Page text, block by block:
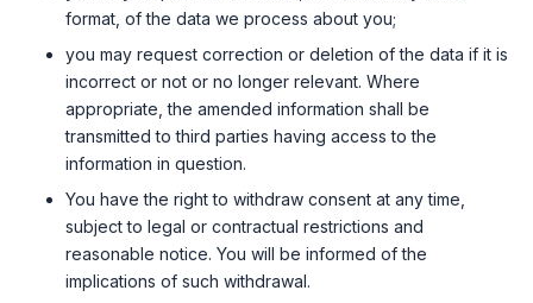
format, of the data we process about you;
you may request correction or deletion of the data if it is
incorrect or not or no longer relevant. Where
appropriate, the amended information shall be
transmitted to third parties having access to the
information in question.
You have the right to withdraw consent at any time,
subject to legal or contractual restrictions and
reasonable notice. You will be informed of the
implications of such withdrawal.